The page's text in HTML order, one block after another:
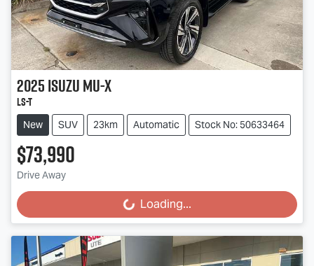
2025IsuzuMU-X
LS-T
New SUV 23km Automatic Stock No: 50633464
$73,990
Drive Away
Loading... Loading...